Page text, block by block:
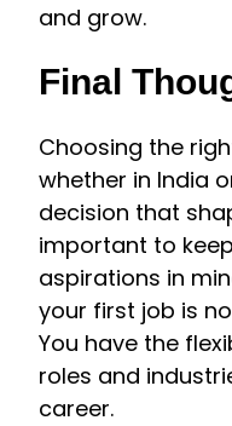
and grow.
Final
Choosing the
whether in India
decision that
important to
aspirations in
your first job is
You have the
roles and
career.